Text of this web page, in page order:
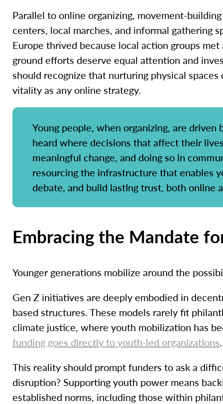
Parallel to online organizing, movement-
centers, local marches, and informal gathering
Europe thrived because local action groups
ground efforts deserve equal attention and
should recognize that nurturing physical
vitality as any online strategy.
Young people, when organizing, are
heard where decisions that affect their
meaningful change, and doing so in
resourcing the infrastructure that enables
debate, and build lasting trust, both online
Embracing the Mandate
Younger generations mobilize around the
Gen Z initiatives are deeply embodied in
based structures. These models rarely fit
climate justice, where youth mobilization has
funding goes directly to youth-led organizations.
This reality should prompt funders to ask a
disruption? Supporting youth power means
established norms, including those within